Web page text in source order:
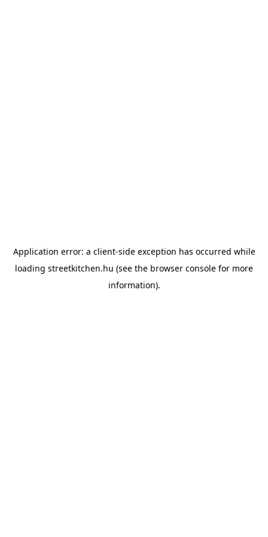
Application error: a client-side exception has occurred while
loading streetkitchen.hu (see the browser console for more
information).